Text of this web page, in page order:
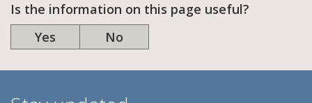
Is the information on this page useful?
Yes
No